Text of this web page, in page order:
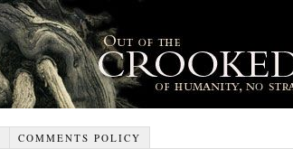
COMMENTS POLICY